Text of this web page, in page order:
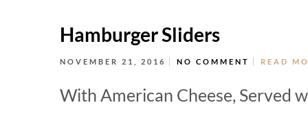
Hamburger Sliders
NOVEMBER 21, 2016 NO COMMENT READ
With American Cheese, Served